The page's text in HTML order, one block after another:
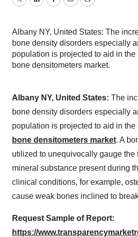
TwitterLinkedInFacebook
EmailPrint
Albany NY, United States: The
bone density disorders especially
population is projected to aid in
bone densitometers market.
Albany NY, United States: The
bone density disorders especially
population is projected to aid in
bone densitometers market. A
utilized to unequivocally gauge the
mineral substance present during
clinical conditions, for example,
cause weak bones inclined to
Request Sample of Report:
https://